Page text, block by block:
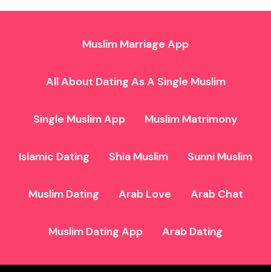
Muslim Marriage App
All About Dating As A Single Muslim
Single Muslim App Muslim Matrimony
Islamic Dating Shia Muslim Sunni Muslim
Muslim Dating Arab Love Arab Chat
Muslim Dating App Arab Dating